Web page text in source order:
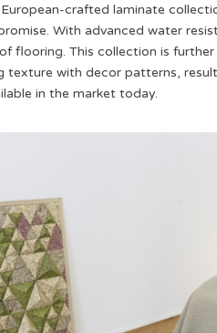
crafted laminate
With advanced water
flooring. This collection is
texture with decor patterns,
in the market today.